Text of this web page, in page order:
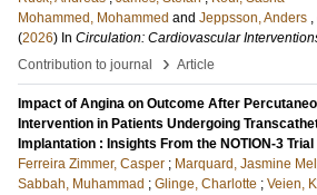
Mohammed, Mohammed and Jeppsson, Anders
(2026) In Circulation: Cardiovascular
Contribution to journal
› Article
Impact of Angina on Outcome After
Intervention in Patients Undergoing
Implantation : Insights From the NOTION-3 Trial
Ferreira Zimmer, Casper ; Marquard, Jasmine
Sabbah, Muhammad ; Glinge, Charlotte ; Veien,